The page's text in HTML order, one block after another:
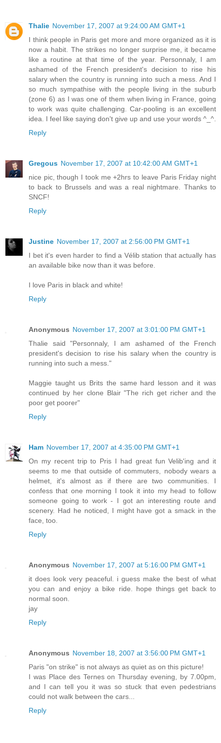
Thalie November 17, 2007 at 9:24:00 AM GMT+1
I think people in Paris get more and more organized as it is
now a habit. The strikes no longer surprise me, it became
like a routine at that time of the year. Personnaly, I am
ashamed of the French president's decision to rise his
salary when the country is running into such a mess. And I
so much sympathise with the people living in the suburb
(zone 6) as I was one of them when living in France, going
to work was quite challenging. Car-pooling is an excellent
idea. I feel like saying don't give up and use your words ^_^.
Reply
Gregous November 17, 2007 at 10:42:00 AM GMT+1
nice pic, though I took me +2hrs to leave Paris Friday night
to back to Brussels and was a real nightmare. Thanks to
SNCF!
Reply
Justine November 17, 2007 at 2:56:00 PM GMT+1
I bet it's even harder to find a Vélib station that actually has
an available bike now than it was before.
I love Paris in black and white!
Reply
Anonymous November 17, 2007 at 3:01:00 PM GMT+1
Thalie said "Personnaly, I am ashamed of the French
president's decision to rise his salary when the country is
running into such a mess."
Maggie taught us Brits the same hard lesson and it was
continued by her clone Blair "The rich get richer and the
poor get poorer"
Reply
Ham November 17, 2007 at 4:35:00 PM GMT+1
On my recent trip to Pris I had great fun Velib'ing and it
seems to me that outside of commuters, nobody wears a
helmet, it's almost as if there are two communities. I
confess that one morning I took it into my head to follow
someone going to work - I got an interesting route and
scenery. Had he noticed, I might have got a smack in the
face, too.
Reply
Anonymous November 17, 2007 at 5:16:00 PM GMT+1
it does look very peaceful. i guess make the best of what
you can and enjoy a bike ride. hope things get back to
normal soon.
jay
Reply
Anonymous November 18, 2007 at 3:56:00 PM GMT+1
Paris "on strike" is not always as quiet as on this picture!
I was Place des Ternes on Thursday evening, by 7.00pm,
and I can tell you it was so stuck that even pedestrians
could not walk between the cars...
Reply